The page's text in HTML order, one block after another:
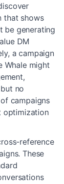
that shows
be generating
DM
a campaign
Whale might
no
campaigns
optimization
reference
These